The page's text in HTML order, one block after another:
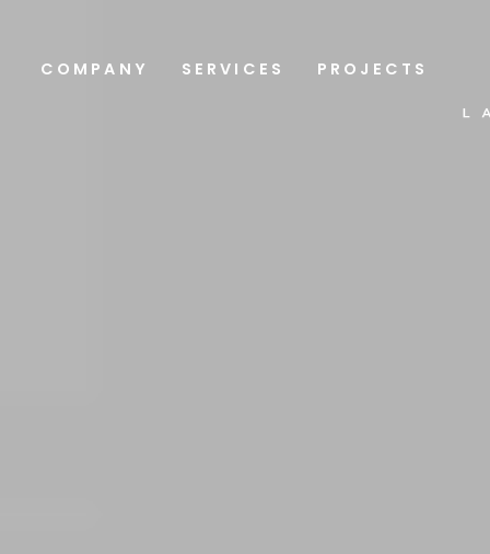
COMPANY SERVICES PROJECTS